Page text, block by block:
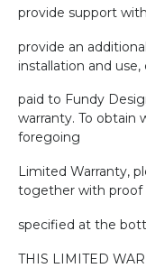
provide support
provide an
installation and
paid to Fundy
warranty. To obtain
foregoing
Limited Warranty,
together with proof
specified at the
THIS LIMITED